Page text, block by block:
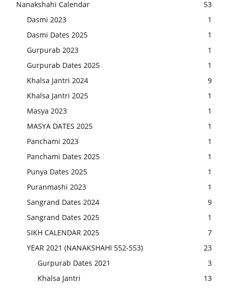
Nanakshahi Calendar
53
Dasmi 2023
1
Dasmi Dates 2025
1
Gurpurab 2023
1
Gurpurab Dates 2025
1
Khalsa Jantri 2024
9
Khalsa Jantri 2025
1
Masya 2023
1
MASYA DATES 2025
1
Panchami 2023
1
Panchami Dates 2025
1
Punya Dates 2025
1
Puranmashi 2023
1
Sangrand Dates 2024
9
Sangrand Dates 2025
1
SIKH CALENDAR 2025
7
YEAR 2021 (NANAKSHAHI 552-553)
23
Gurpurab Dates 2021
3
Khalsa Jantri
13